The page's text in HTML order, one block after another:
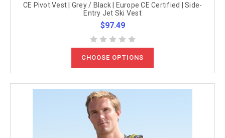
CE Pivot Vest | Grey / Black | Europe CE Certified | Side-
Entry Jet Ski Vest
$97.49
CHOOSE OPTIONS